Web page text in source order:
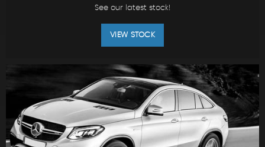
See our latest stock!
VIEW STOCK